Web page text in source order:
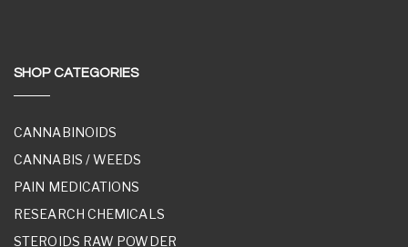
SHOP CATEGORIES
CANNABINOIDS
CANNABIS / WEEDS
PAIN MEDICATIONS
RESEARCH CHEMICALS
STEROIDS RAW POWDER